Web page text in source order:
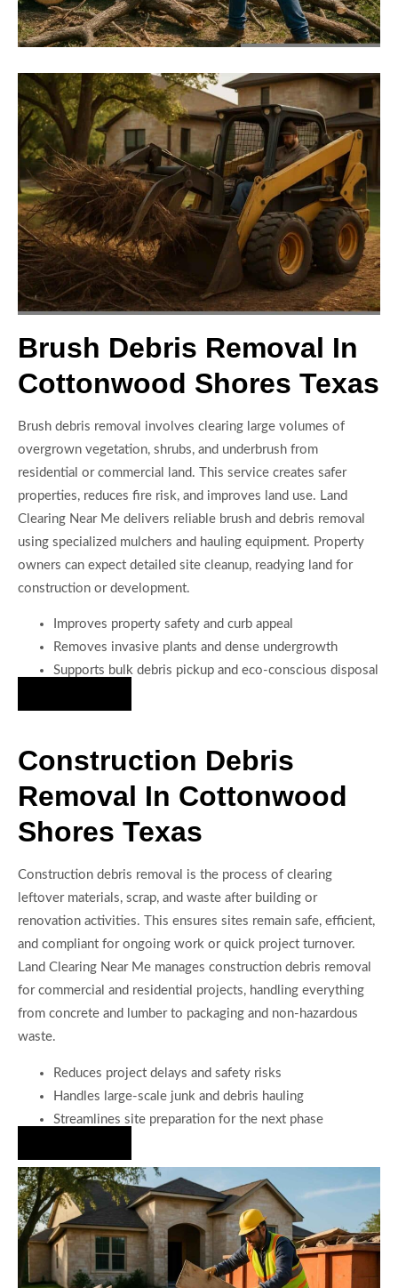
Brush Debris Removal In
Cottonwood Shores Texas
Brush debris removal involves clearing large volumes of
overgrown vegetation, shrubs, and underbrush from
residential or commercial land. This service creates safer
properties, reduces fire risk, and improves land use. Land
Clearing Near Me delivers reliable brush and debris removal
using specialized mulchers and hauling equipment. Property
owners can expect detailed site cleanup, readying land for
construction or development.
Improves property safety and curb appeal
Removes invasive plants and dense undergrowth
Supports bulk debris pickup and eco-conscious disposal
Construction Debris
Removal In Cottonwood
Shores Texas
Construction debris removal is the process of clearing
leftover materials, scrap, and waste after building or
renovation activities. This ensures sites remain safe, efficient,
and compliant for ongoing work or quick project turnover.
Land Clearing Near Me manages construction debris removal
for commercial and residential projects, handling everything
from concrete and lumber to packaging and non-hazardous
waste.
Reduces project delays and safety risks
Handles large-scale junk and debris hauling
Streamlines site preparation for the next phase